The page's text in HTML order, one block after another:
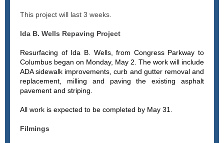
This project will last 3 weeks.
Ida B. Wells Repaving Project
Resurfacing of Ida B. Wells, from Congress Parkway to
Columbus began on Monday, May 2. The work will include
ADA sidewalk improvements, curb and gutter removal and
replacement, milling and paving the existing asphalt
pavement and striping.
All work is expected to be completed by May 31.
Filmings